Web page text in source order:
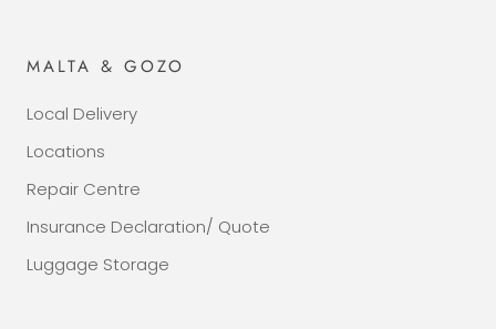
MALTA & GOZO
Local Delivery
Locations
Repair Centre
Insurance Declaration/ Quote
Luggage Storage